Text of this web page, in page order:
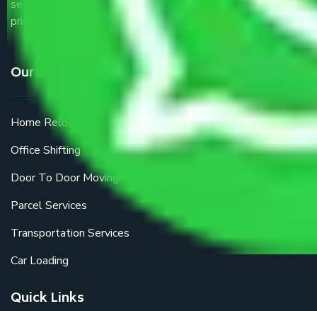
service providers all around the country at an affordable
price.
Our Services
Home Relocation
Office Shifting
Door To Door Moving
Parcel Services
Transportation Services
Car Loading
Quick Links